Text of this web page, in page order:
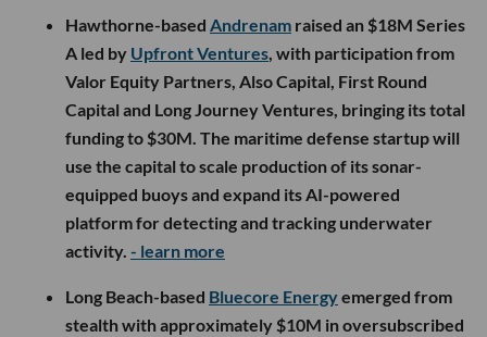
Hawthorne-based Andrenam raised an $18M Series
A led by Upfront Ventures, with participation from
Valor Equity Partners, Also Capital, First Round
Capital and Long Journey Ventures, bringing its total
funding to $30M. The maritime defense startup will
use the capital to scale production of its sonar-
equipped buoys and expand its AI-powered
platform for detecting and tracking underwater
activity. - learn more
Long Beach-based Bluecore Energyemerged from
stealth with approximately $10M in oversubscribed